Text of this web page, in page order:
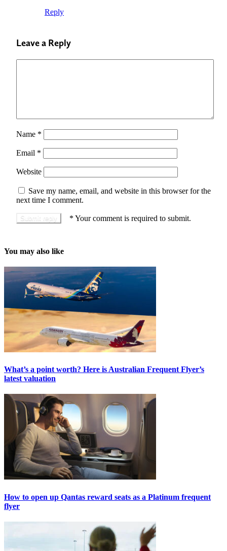
Reply
Leave a Reply
Name *
Email *
Website
Save my name, email, and website in this browser for the
next time I comment.
* Your comment is required to submit.
You may also like
What’s a point worth? Here is Australian Frequent Flyer’s
latest valuation
How to open up Qantas reward seats as a Platinum frequent
flyer